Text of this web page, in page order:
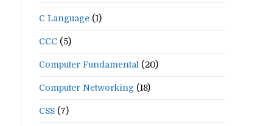
C Language (1)
CCC (5)
Computer Fundamental (20)
Computer Networking (18)
CSS (7)